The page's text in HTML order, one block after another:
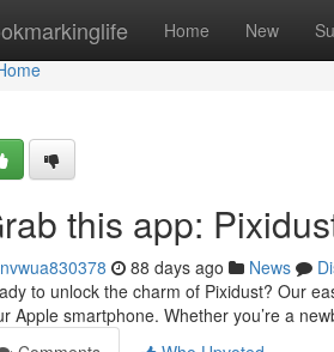
Home New
this app:
88 days ago News
to unlock the charm of Pixidust? Our
Apple smartphone. Whether you’re a